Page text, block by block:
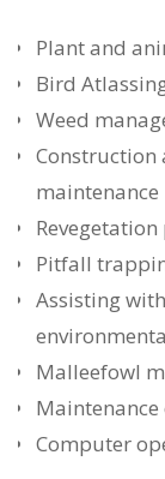
Plant and
Bird
Weed
maintenance
Pitfall
Assisting
Malleefowl
Maintenance
Computer